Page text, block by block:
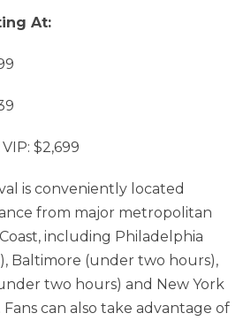
At:
$2,699
is conveniently located
from major metropolitan
including Philadelphia
Baltimore (under two hours),
two hours) and New York
can also take advantage of